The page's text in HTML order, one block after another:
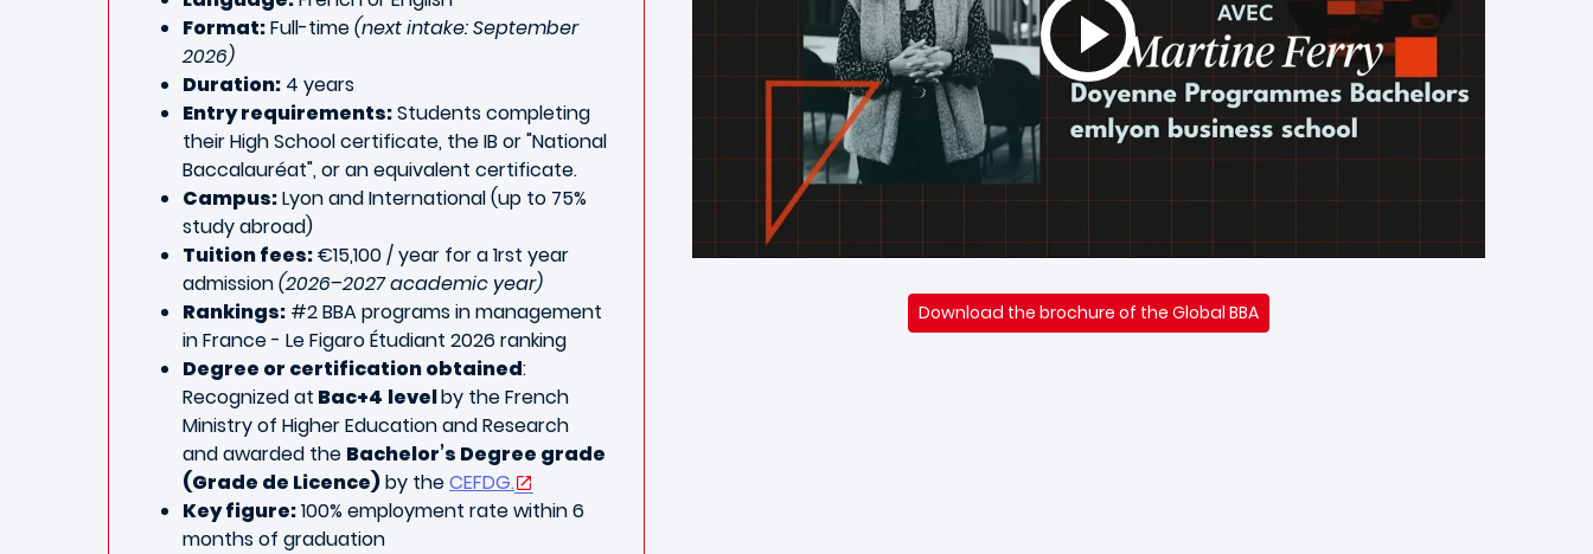
Format:Full-time(next intake: September
2026)
Duration: 4 years
Entry requirements:Students completing
their High School certificate, the IB or "National
Baccalauréat", or an equivalent certificate.
Campus:Lyon and International (up to 75%
study abroad)
Tuition fees:€15,100 / year for a 1rst year
admission(2026–2027 academic year)
Rankings: #2BBA programs in management
in France - Le Figaro Étudiant 2026 ranking
Degree or certification obtained:
Recognized at Bac+4 levelby the French
Ministry of Higher Education and Research
and awarded the Bachelor’s Degree grade
(Grade de Licence)by theCEFDG.
Key figure:100% employment rate within 6
months of graduation
Download the brochure of the Global BBA